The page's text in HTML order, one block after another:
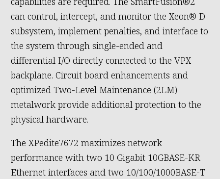
can control, intercept, and monitor the Xeon® D
subsystem, implement penalties, and interface to
the system through single-ended and
differential I/O directly connected to the VPX
backplane. Circuit board enhancements and
optimized Two-Level Maintenance (2LM)
metalwork provide additional protection to the
physical hardware.
The XPedite7672 maximizes network
performance with two 10 Gigabit 10GBASE-KR
Ethernet interfaces and two 10/100/1000BASE-T